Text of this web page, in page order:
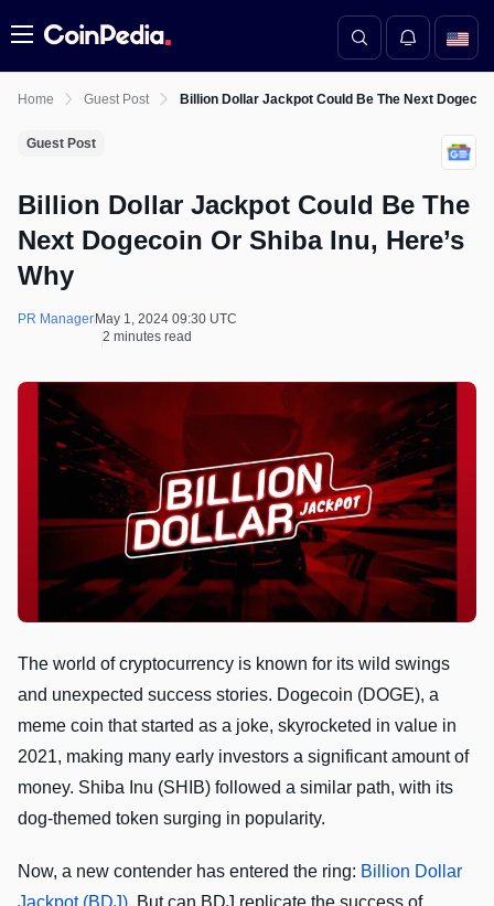
Menu
Home Guest Post Billion Dollar Jackpot Could Be The Next
Guest Post
Billion Dollar Jackpot Could Be The
Next Dogecoin Or Shiba Inu, Here’s
Why
PR Manager May 1, 2024 09:30 UTC
2 minutes read
The world of cryptocurrency is known for its wild swings
and unexpected success stories. Dogecoin (DOGE), a
meme coin that started as a joke, skyrocketed in value in
2021, making many early investors a significant amount of
money. Shiba Inu (SHIB) followed a similar path, with its
dog-themed token surging in popularity.
Now, a new contender has entered the ring: Billion Dollar
Jackpot (BDJ). But can BDJ replicate the success of